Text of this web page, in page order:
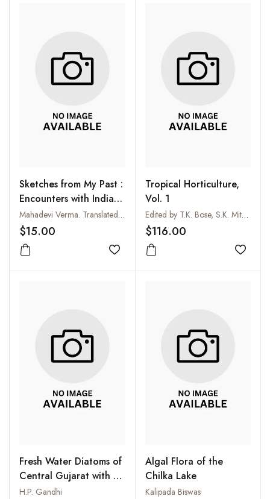
Sketches from My Past :
Encounters with Indias
Oppressed
Mahadevi Verma. Translated by Neera Kuckreja Sohoni
$15.00
Add to wishlist
Tropical Horticulture,
Vol. 1
Edited by T.K. Bose, S.K. Mitra, A.A. Farooqi and M.K. Sadhu
$116.00
Add
Fresh Water Diatoms of
Central Gujarat with a
review and some others
H.P. Gandhi
Algal Flora of the
Chilka Lake
Kalipada Biswas